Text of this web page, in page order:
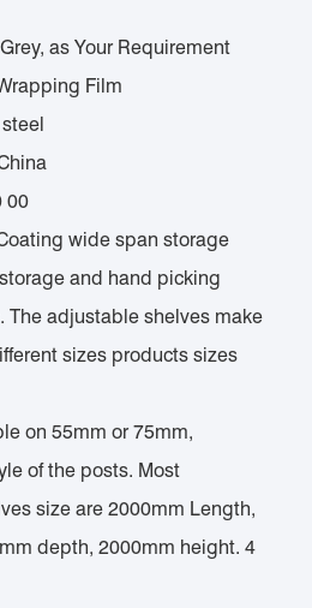
as Your Requirement
Film
00
wide span storage
and hand picking
The adjustable shelves make
sizes products sizes
on 55mm or 75mm,
of the posts. Most
size are 2000mm Length,
depth, 2000mm height. 4